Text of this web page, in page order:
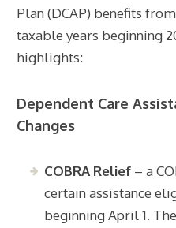
Plan (DCAP) benefits
taxable years beginning
highlights:
Dependent Care
Changes
COBRA Relief – a
certain assistance
beginning April 1.